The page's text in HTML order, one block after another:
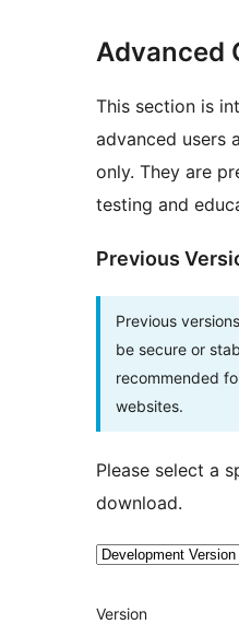
Advanced
This section is
advanced users
only. They are
testing and
Previous
Previous
be secure or
recommended
websites.
Please select a
download.
Meta
Version